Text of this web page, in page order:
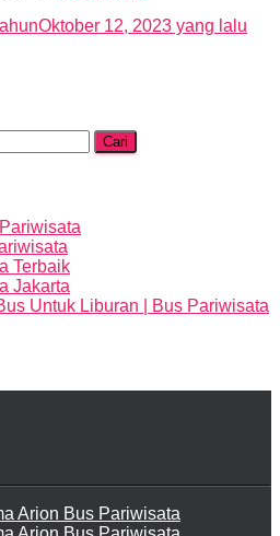
Oktober 12, 2023 yang lalu
Terbaik
Jakarta
Untuk Liburan | Bus Pariwisata
Arion Bus Pariwisata